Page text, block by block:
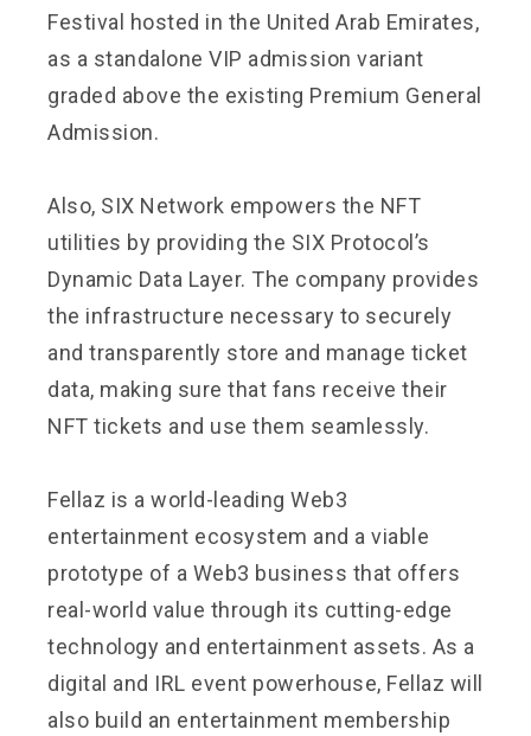
Festival hosted in the United Arab Emirates,
as a standalone VIP admission variant
graded above the existing Premium General
Admission.
Also, SIX Network empowers the NFT
utilities by providing the SIX Protocol ’s
Dynamic Data Layer. The company provides
the infrastructure necessary to securely
and transparently store and manage ticket
data, making sure that fans receive their
NFT tickets and use them seamlessly.
Fellaz is a world-leading Web3
entertainment ecosystem and a viable
prototype of a Web3 business that offers
real-world value through its cutting-edge
technology and entertainment assets. As a
digital and IRL event powerhouse, Fellaz will
also build an entertainment membership